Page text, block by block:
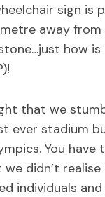
sign is
away from
how
that we
ever stadium
You
didn’t
individuals